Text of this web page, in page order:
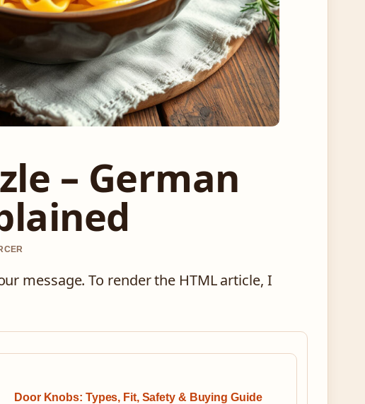
– German
message. To render the HTML article, I
Door Knobs: Types, Fit, Safety & Buying Guide